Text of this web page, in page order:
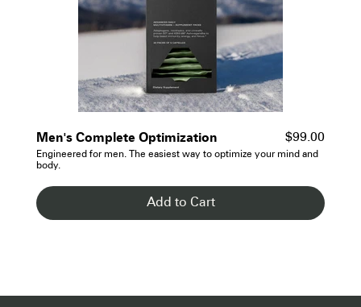
Men's Complete Optimization - See Details$99.00
Engineered for men. The easiest way to optimize your mind and
body.
Add to Cart